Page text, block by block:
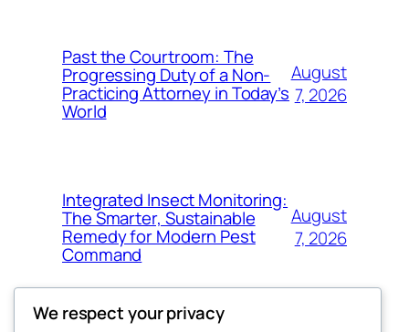
Past the Courtroom: The
Progressing Duty of a Non-
Practicing Attorney in Today’s
World
August
7, 2026
Integrated Insect Monitoring:
The Smarter, Sustainable
Remedy for Modern Pest
Command
August
7, 2026
We respect your privacy